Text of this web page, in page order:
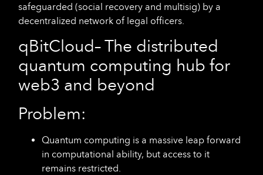
safeguarded (social recovery and multisig) by a
decentralized network of legal officers.
qBitCloud– The distributed
quantum computing hub for
web3 and beyond
Problem:
Quantum computing is a massive leap forward
in computational ability, but access to it
remains restricted.